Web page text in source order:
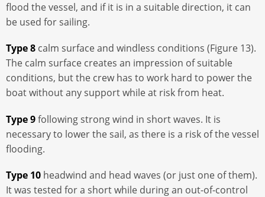
flood the vessel, and if it is in a suitable direction, it can
be used for sailing.
Type 8 calm surface and windless conditions (Figure 13).
The calm surface creates an impression of suitable
conditions, but the crew has to work hard to power the
boat without any support while at risk from heat.
Type 9following strong wind in short waves. It is
necessary to lower the sail, as there is a risk of the vessel
flooding.
Type 10 headwind and head waves (or just one of them).
It was tested for a short while during an out-of-control